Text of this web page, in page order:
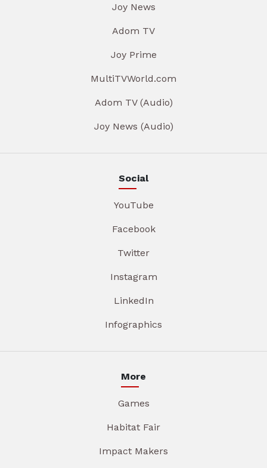
Joy News
Adom TV
Joy Prime
MultiTVWorld.com
Adom TV (Audio)
Joy News (Audio)
Social
YouTube
Facebook
Twitter
Instagram
LinkedIn
Infographics
More
Games
Habitat Fair
Impact Makers